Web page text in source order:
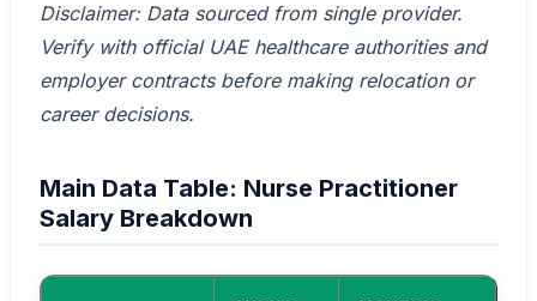
Disclaimer: Data sourced from single provider.
Verify with official UAE healthcare authorities and
employer contracts before making relocation or
career decisions.
Main Data Table: Nurse Practitioner
Salary Breakdown